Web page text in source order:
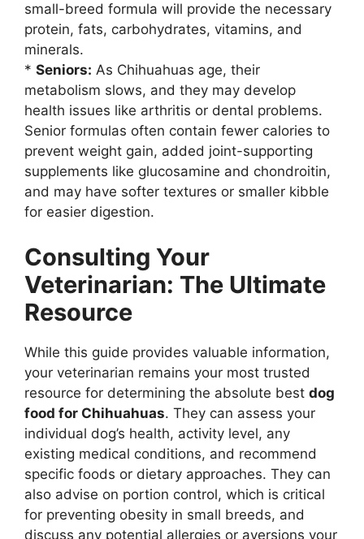
small-breed formula will provide the necessary
protein, fats, carbohydrates, vitamins, and
minerals.
* Seniors: As Chihuahuas age, their
metabolism slows, and they may develop
health issues like arthritis or dental problems.
Senior formulas often contain fewer calories to
prevent weight gain, added joint-supporting
supplements like glucosamine and chondroitin,
and may have softer textures or smaller kibble
for easier digestion.
Consulting Your
Veterinarian: The Ultimate
Resource
While this guide provides valuable information,
your veterinarian remains your most trusted
resource for determining the absolute best dog
food for Chihuahuas. They can assess your
individual dog’s health, activity level, any
existing medical conditions, and recommend
specific foods or dietary approaches. They can
also advise on portion control, which is critical
for preventing obesity in small breeds, and
discuss any potential allergies or aversions your